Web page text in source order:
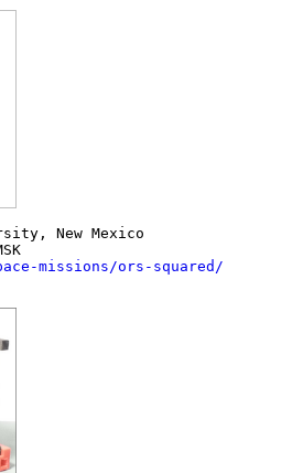
New Mexico
missions/ors-squared/